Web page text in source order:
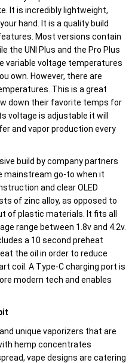
It is incredibly lightweight,
hand. It is a quality build
Most versions contain
the UNI Plus and the Pro Plus
variable voltage temperatures
own. However, there are
This is a great
down their favorite temps for
voltage is adjustable it will
and vapor production every
build by company partners
mainstream go-to when it
and clear OLED
of zinc alloy, as opposed to
of plastic materials. It fits all
range between 1.8v and 4.2v.
a 10 second preheat
the oil in order to reduce
coil. A Type-C charging port is
modern tech and enables
unique vaporizers that are
hemp concentrates
vape designs are catering